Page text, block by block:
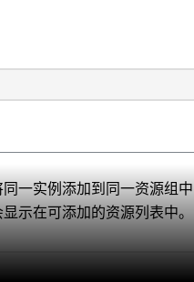
一实例添加到同一资源组中
示在可添加的资源列表中。